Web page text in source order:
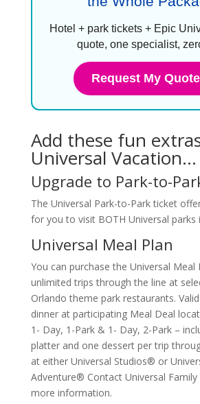
Hotel + park tickets + Epic
quote, one specialist,
Request My
Add these fun
Universal Vacation…
Upgrade to Park-to-
The Universal Park-to-Park ticket
for you to visit BOTH Universal parks
Universal Meal Plan
You can purchase the Universal Meal
unlimited trips through the line at
Orlando theme park restaurants.
dinner at participating Meal Deal
1- Day, 1-Park & 1- Day, 2-Park –
platter and one dessert per trip
at either Universal Studios® or
Adventure® Contact Universal
more information.